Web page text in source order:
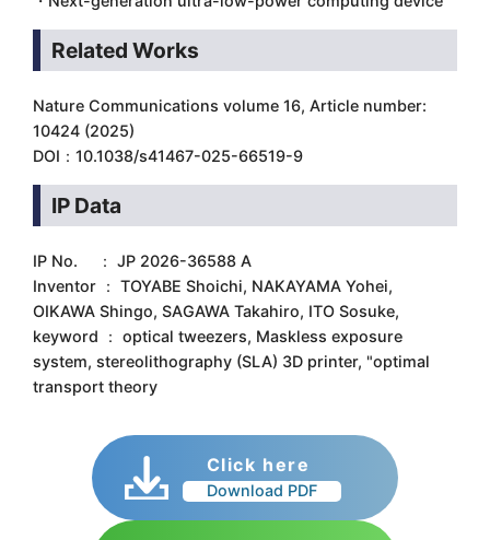
Related Works
Nature Communications volume 16, Article number:
10424 (2025)
DOI：10.1038/s41467-025-66519-9
IP Data
IP No. ： JP 2026-36588 A
Inventor ： TOYABE Shoichi, NAKAYAMA Yohei,
OIKAWA Shingo, SAGAWA Takahiro, ITO Sosuke,
keyword ： optical tweezers, Maskless exposure
system, stereolithography (SLA) 3D printer, "optimal
transport theory
Click here
Download PDF